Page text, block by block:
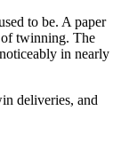
to be. A paper
of twinning. The
in nearly
deliveries, and